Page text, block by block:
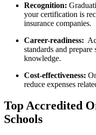
Recognition:
your ⁣certification is
insurance‌ companies.
Career-readiness:
standards and
knowledge.
Cost-effectiveness:
reduce⁢ expenses
Top ​Accredited
‍Schools